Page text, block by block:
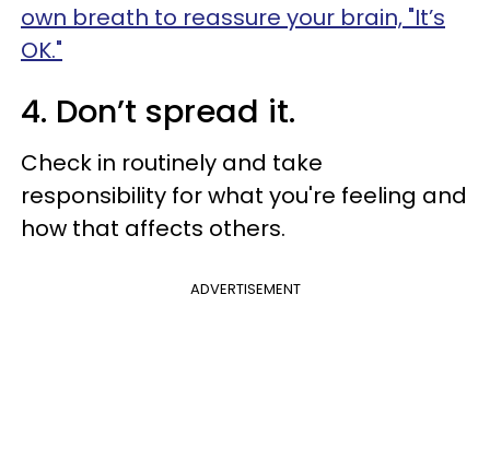
own breath to reassure your brain, "It’s
OK."
4. Don’t spread it.
Check in routinely and take
responsibility for what you're feeling and
how that affects others.
ADVERTISEMENT